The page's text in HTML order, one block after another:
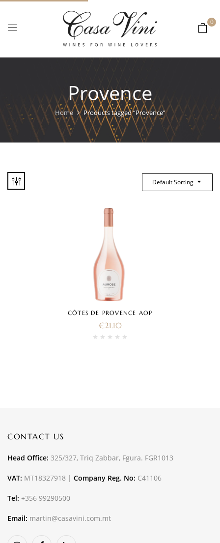
0
Provence
Home Products tagged “Provence”
Default Sorting
CÔTES DE PROVENCE AOP
€21.10
CONTACT US
Head Office: 325/327, Triq Zabbar, Fgura. FGR1013
VAT: MT18327918 | Company Reg. No: C41106
Tel: +356 99290500
Email: martin@casavini.com.mt